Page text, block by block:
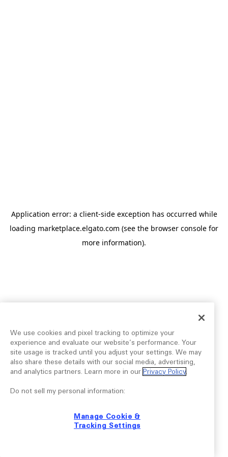
Application error: a client-side exception has occurred while
loading marketplace.elgato.com (see the browser console for
more information).
We use cookies and pixel tracking to optimize your
experience and evaluate our website’s performance. Your
site usage is tracked until you adjust your settings. We may
also share these details with our social media, advertising,
and analytics partners. Learn more in our Privacy Policy.
Do not sell my personal information:
Manage Cookie &
Tracking Settings